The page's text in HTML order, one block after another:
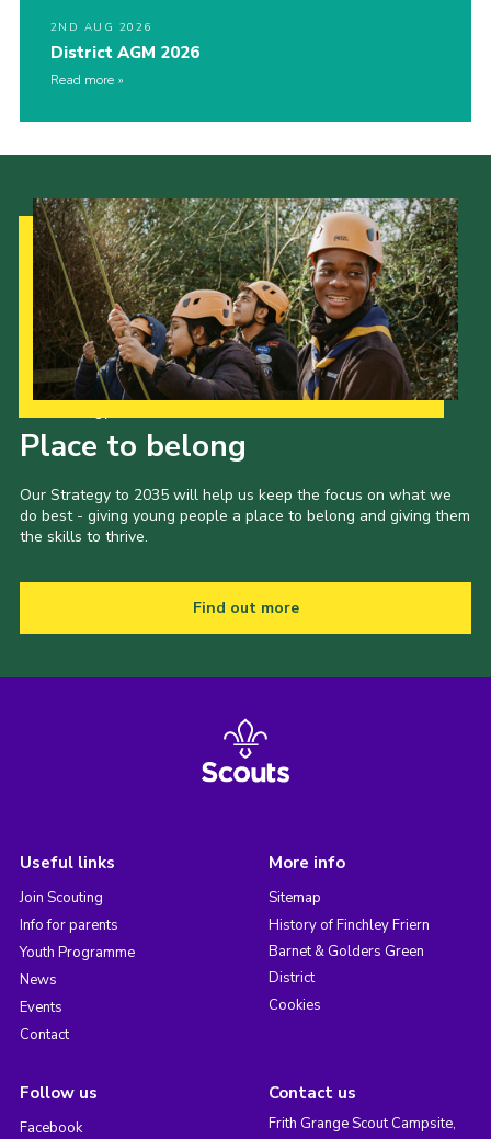
2ND AUG 2026
District AGM 2026
Read more
Place to belong
Our Strategy to 2035 will help us keep the focus on what we
do best - giving young people a place to belong and giving them
the skills to thrive.
Find out more
Useful links
Join Scouting
Info for parents
Youth Programme
News
Events
Contact
More info
Sitemap
History of Finchley Friern
Barnet & Golders Green
District
Cookies
Follow us
Facebook
Contact us
Frith Grange Scout Campsite,